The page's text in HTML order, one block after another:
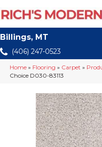
Billings, MT
(406) 247-0523
Home » Flooring » Carpet »
Choice D030-83113